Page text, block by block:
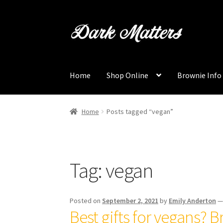
Skip
to
Skip
to
Home Shop Online Brownie Info
Home Posts tagged “vegan”
Tag:vegan
Posted on September 2, 2021 by Emily Anderton
Best gifts for vegans?